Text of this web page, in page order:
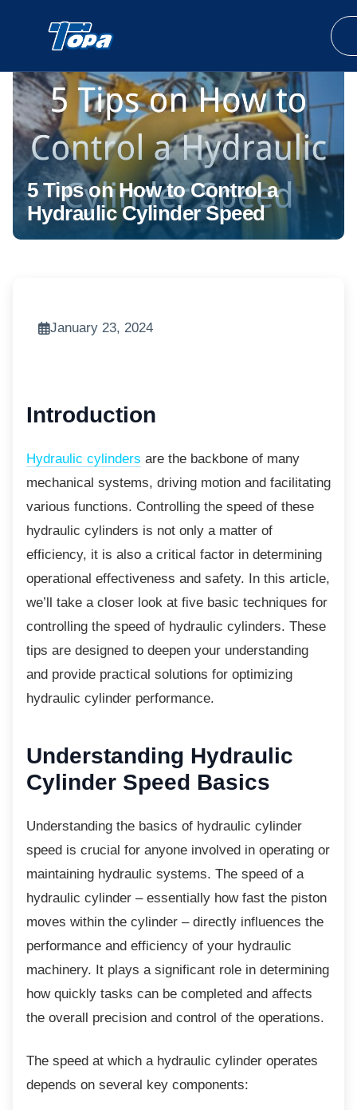
5 Tips on How to Control a
Hydraulic Cylinder Speed
January 23, 2024
Introduction
Hydraulic cylinders are the backbone of many
mechanical systems, driving motion and facilitating
various functions. Controlling the speed of these
hydraulic cylinders is not only a matter of
efficiency, it is also a critical factor in determining
operational effectiveness and safety. In this article,
we’ll take a closer look at five basic techniques for
controlling the speed of hydraulic cylinders. These
tips are designed to deepen your understanding
and provide practical solutions for optimizing
hydraulic cylinder performance.
Understanding Hydraulic
Cylinder Speed Basics
Understanding the basics of hydraulic cylinder
speed is crucial for anyone involved in operating or
maintaining hydraulic systems. The speed of a
hydraulic cylinder – essentially how fast the piston
moves within the cylinder – directly influences the
performance and efficiency of your hydraulic
machinery. It plays a significant role in determining
how quickly tasks can be completed and affects
the overall precision and control of the operations.
The speed at which a hydraulic cylinder operates
depends on several key components: